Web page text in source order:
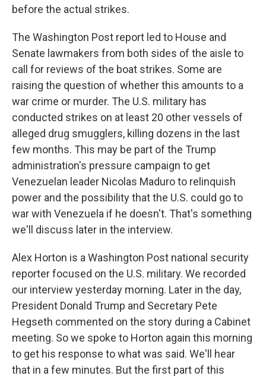
before the actual strikes.
The Washington Post report led to House and
Senate lawmakers from both sides of the aisle to
call for reviews of the boat strikes. Some are
raising the question of whether this amounts to a
war crime or murder. The U.S. military has
conducted strikes on at least 20 other vessels of
alleged drug smugglers, killing dozens in the last
few months. This may be part of the Trump
administration's pressure campaign to get
Venezuelan leader Nicolas Maduro to relinquish
power and the possibility that the U.S. could go to
war with Venezuela if he doesn't. That's something
we'll discuss later in the interview.
Alex Horton is a Washington Post national security
reporter focused on the U.S. military. We recorded
our interview yesterday morning. Later in the day,
President Donald Trump and Secretary Pete
Hegseth commented on the story during a Cabinet
meeting. So we spoke to Horton again this morning
to get his response to what was said. We'll hear
that in a few minutes. But the first part of this